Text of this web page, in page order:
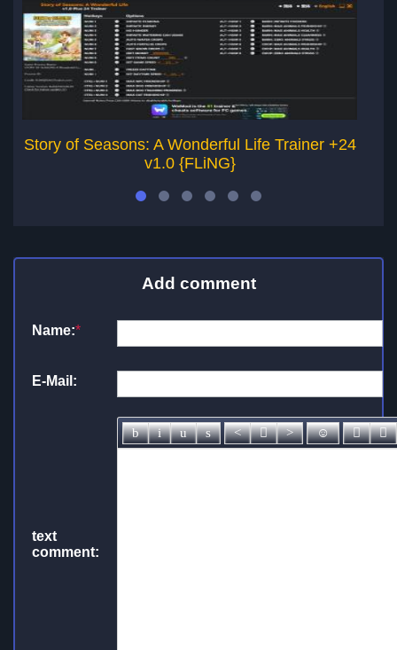
Story of Seasons: A Wonderful Life Trainer +24
v1.0 {FLiNG}
Add comment
Name:*
E-Mail:
text
comment: